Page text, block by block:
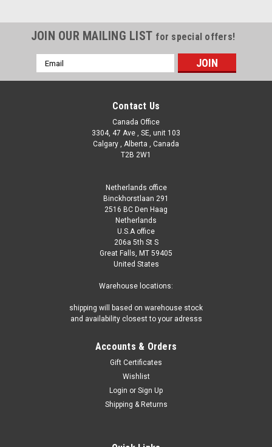
JOIN OUR MAILING LIST for special offers!
Email
Address
Contact Us
Canada Office
3304, 47 Ave , SE, unit 103
Calgary , Alberta , Canada
T2B 2W1
Netherlands office
Binckhorstlaan 291
2516 BC Den Haag
Netherlands
U.S.A office
206a 5th St S
Great Falls, MT 59405
United States
Warehouse locations:
shipping will based on warehouse stock
and availability closest to your adresss
Accounts & Orders
Gift Certificates
Wishlist
Login or Sign Up
Shipping & Returns